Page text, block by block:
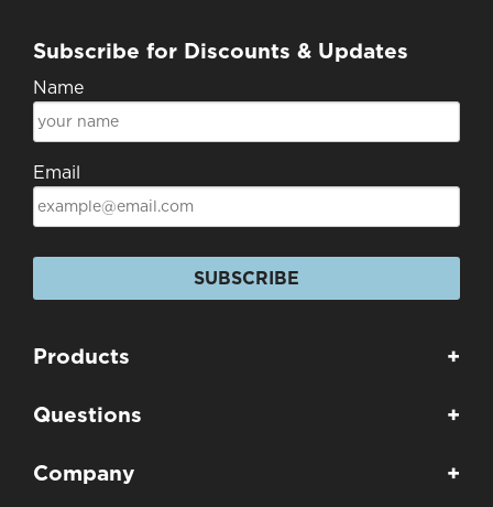
Subscribe for Discounts & Updates
Name
Email
SUBSCRIBE
Products +
Questions +
Company +